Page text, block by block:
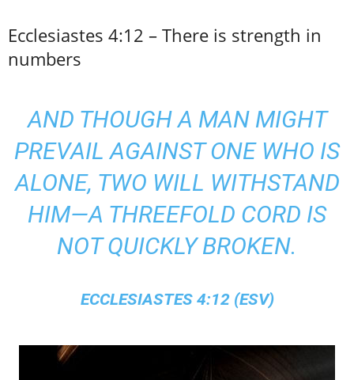
Ecclesiastes 4:12 – There is strength in
numbers
AND THOUGH A MAN MIGHT
PREVAIL AGAINST ONE WHO IS
ALONE, TWO WILL WITHSTAND
HIM—A THREEFOLD CORD IS
NOT QUICKLY BROKEN.
ECCLESIASTES 4:12 (ESV)